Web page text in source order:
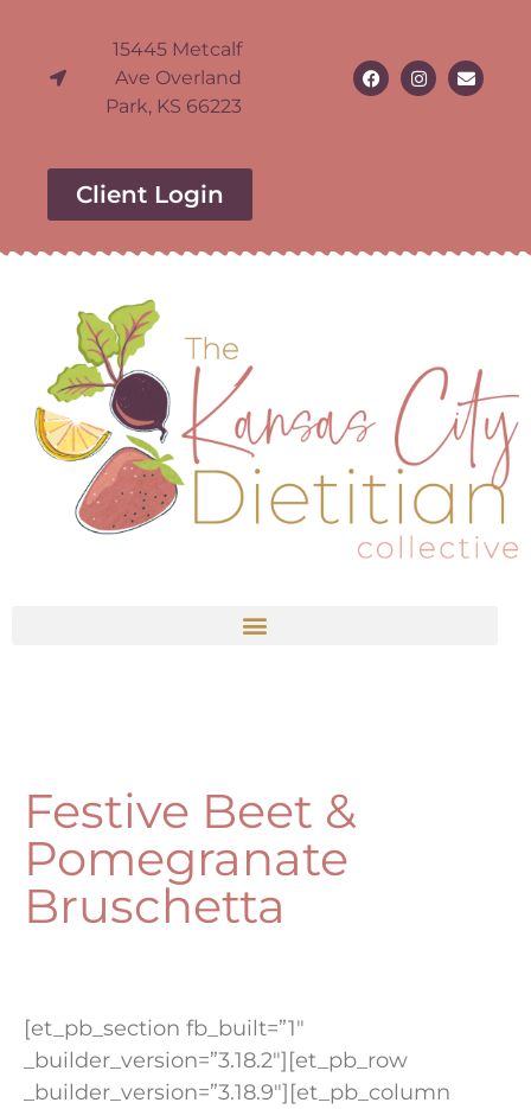
15445 Metcalf
Ave Overland
Park, KS 66223
Client Login
Festive Beet &
Pomegranate
Bruschetta
[et_pb_section fb_built=”1″
_builder_version=”3.18.2″][et_pb_row
_builder_version=”3.18.9″][et_pb_column